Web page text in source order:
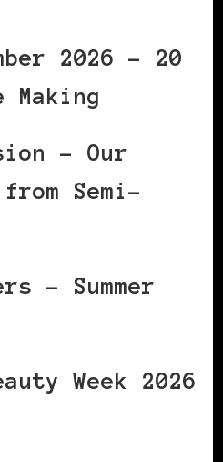
2026 – 20
– Our
Semi-
– Summer
Week 2026